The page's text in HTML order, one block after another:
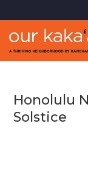
Honolulu
Solstice